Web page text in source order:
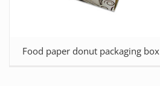
Food paper donut packaging box